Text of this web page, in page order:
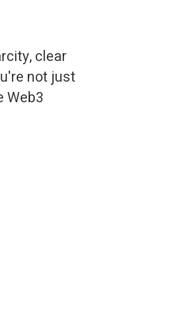
clear
not just
Web3